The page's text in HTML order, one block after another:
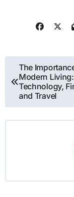
Post
navigation
The
Modern
Technology,
and Travel